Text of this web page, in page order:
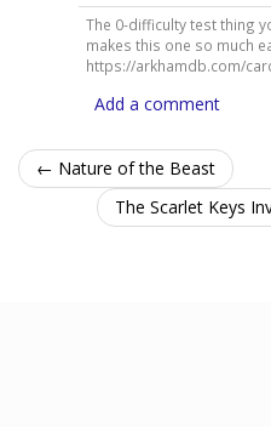
The 0-difficulty test thing
makes this one so much
https://arkhamdb.com/
Add a comment
← Nature of the Beast
The Scarlet Keys